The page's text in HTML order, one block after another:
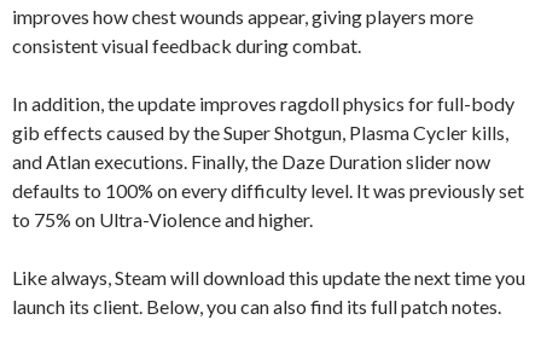
improves how chest wounds appear, giving players more
consistent visual feedback during combat.
In addition, the update improves ragdoll physics for full-body
gib effects caused by the Super Shotgun, Plasma Cycler kills,
and Atlan executions. Finally, the Daze Duration slider now
defaults to 100% on every difficulty level. It was previously set
to 75% on Ultra-Violence and higher.
Like always, Steam will download this update the next time you
launch its client. Below, you can also find its full patch notes.